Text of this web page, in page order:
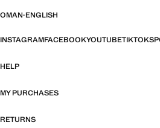
OMAN·ENGLISH
INSTAGRAMFACEBOOKYOUTUBETIKTOK
HELP
MY PURCHASES
RETURNS